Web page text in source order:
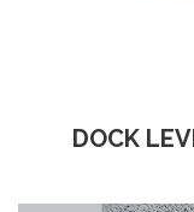
DOCK